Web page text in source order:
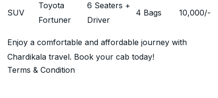
SUV
Toyota
Fortuner
6 Seaters +
Driver
4 Bags 10,000/-
Enjoy a comfortable and affordable journey with
Chardikala travel. Book your cab today!
Terms & Condition